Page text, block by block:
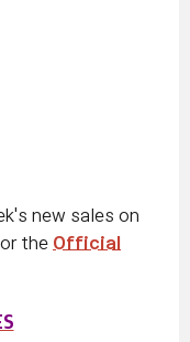
new sales on
or the Official